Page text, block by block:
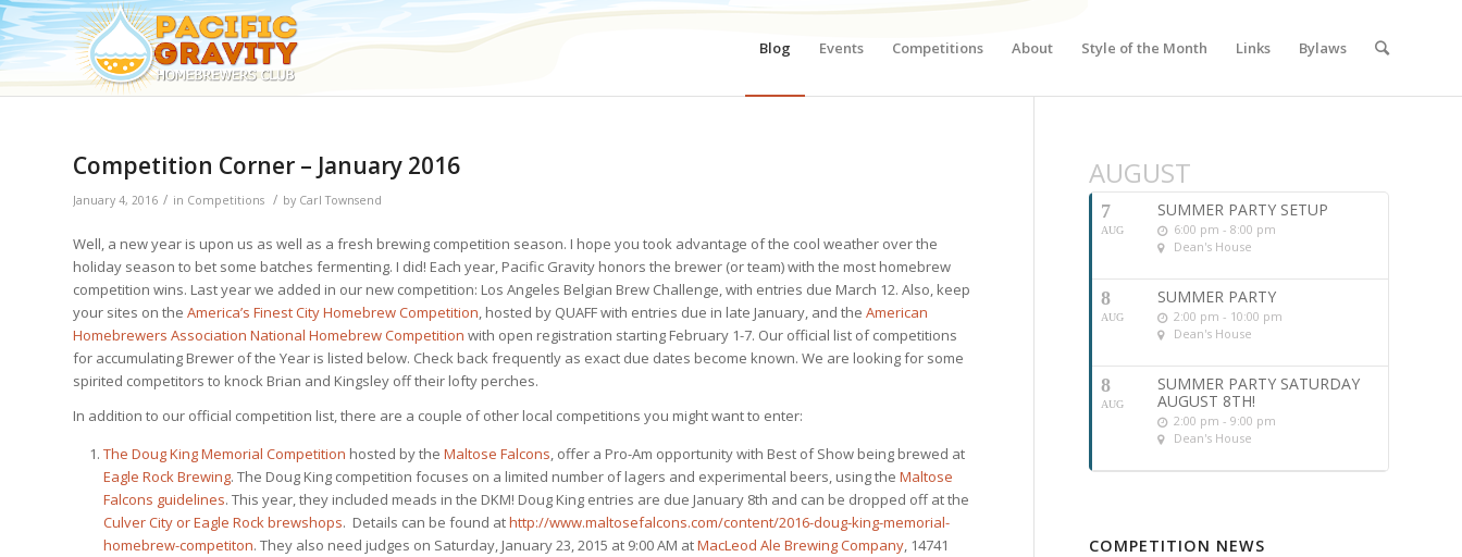
Blog Events Competitions About Style of the Month Links Bylaws
Competition Corner – January 2016
January 4, 2016 / in Competitions / by Carl Townsend
Well, a new year is upon us as well as a fresh brewing competition season. I hope you took advantage of the cool weather over the
holiday season to bet some batches fermenting. I did! Each year, Pacific Gravity honors the brewer (or team) with the most homebrew
competition wins. Last year we added in our new competition: Los Angeles Belgian Brew Challenge, with entries due March 12. Also, keep
your sites on the America’s Finest City Homebrew Competition, hosted by QUAFF with entries due in late January, and the American
Homebrewers Association National Homebrew Competition with open registration starting February 1-7. Our official list of competitions
for accumulating Brewer of the Year is listed below. Check back frequently as exact due dates become known. We are looking for some
spirited competitors to knock Brian and Kingsley off their lofty perches.
In addition to our official competition list, there are a couple of other local competitions you might want to enter:
The Doug King Memorial Competition hosted by the Maltose Falcons, offer a Pro-Am opportunity with Best of Show being brewed at
Eagle Rock Brewing. The Doug King competition focuses on a limited number of lagers and experimental beers, using the Maltose
Falcons guidelines. This year, they included meads in the DKM! Doug King entries are due January 8th and can be dropped off at the
Culver City or Eagle Rock brewshops. Details can be found athttp://www.maltosefalcons.com/content/2016-doug-king-memorial-
homebrew-competiton. They also need judges on Saturday, January 23, 2015 at 9:00 AM atMacLeod Ale Brewing Company, 14741
AUGUST
7
AUG
SUMMER PARTY SETUP
6:00 pm - 8:00 pm
Dean's House
8
AUG
SUMMER PARTY
2:00 pm - 10:00 pm
Dean's House
8
AUG
SUMMER PARTY SATURDAY
AUGUST 8TH!
2:00 pm - 9:00 pm
Dean's House
COMPETITION NEWS